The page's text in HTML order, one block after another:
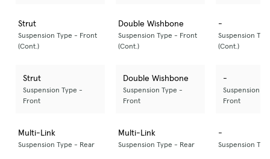
Strut
Suspension Type - Front
(Cont.)
Double Wishbone
Suspension Type - Front
(Cont.)
-
Suspension
(Cont.)
Strut
Suspension Type -
Front
Double Wishbone
Suspension Type -
Front
-
Suspension
Front
Multi-Link
Suspension Type - Rear
Multi-Link
Suspension Type - Rear
-
Suspension